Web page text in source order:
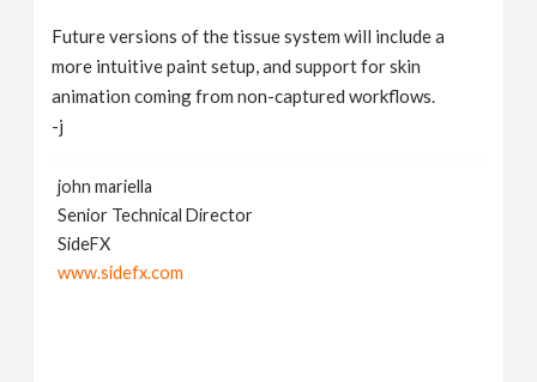
Future versions of the tissue system will include a
more intuitive paint setup, and support for skin
animation coming from non-captured workflows.
-j
john mariella
Senior Technical Director
SideFX
www.sidefx.com